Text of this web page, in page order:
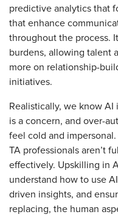
predictive analytics that
that enhance
throughout the process.
burdens, allowing talent
more on relationship-
initiatives.
Realistically, we know AI
is a concern, and over-
feel cold and
TA professionals aren’t
effectively. Upskilling in
understand how to use
driven insights, and
replacing, the human